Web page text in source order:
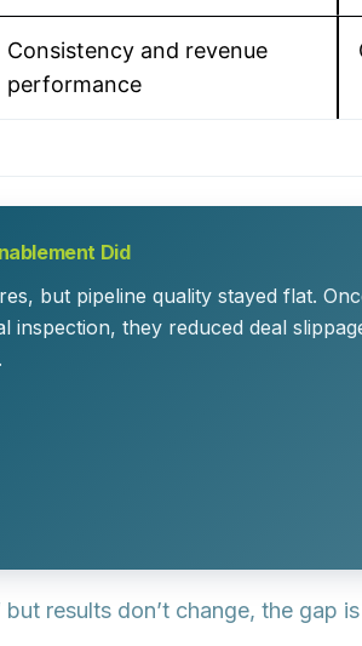
Consistency and revenue
performance
Did
but pipeline quality stayed flat.
inspection, they reduced deal
results don’t change, the gap